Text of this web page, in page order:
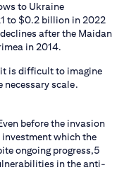
to Ukraine
to $0.2 billion in 2022
after the Maidan
in 2014.
is difficult to imagine
scale.
before the invasion
which the
ongoing progress,5
in the anti-